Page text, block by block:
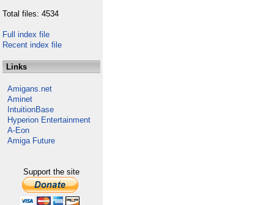
Total files: 4534
Full index file
Recent index file
Links
Amigans.net
Aminet
IntuitionBase
Hyperion Entertainment
A-Eon
Amiga Future
Support the site